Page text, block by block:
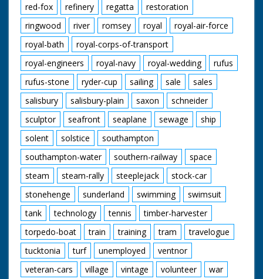
red-fox
refinery regatta
restoration
ringwood
river romsey royal
royal-air-force
royal-bath
royal-corps-of-transport
royal-engineers
royal-navy royal-wedding
rufus
rufus-stone
ryder-cup sailing sale
sales
salisbury
salisbury-plain saxon
schneider
sculptor
seafront seaplane sewage
ship
solent
solstice
southampton
southampton-water
southern-railway
space
steam
steam-rally steeplejack
stock-car
stonehenge
sunderland swimming
swimsuit
tank
technology tennis
timber-harvester
torpedo-boat
train training tram
travelogue
tucktonia
turf unemployed
ventnor
veteran-cars
village vintage volunteer
war